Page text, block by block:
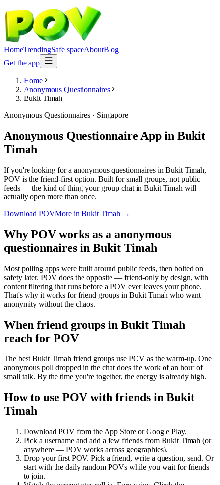
HomeTrendingSafe spaceAboutBlog
Get the app
Home
Anonymous Questionnaires
Bukit Timah
Anonymous Questionnaires · Singapore
Anonymous Questionnaire App in Bukit
Timah
If you're looking for a anonymous questionnaires in Bukit Timah,
POV is the friend-first option. Built for small groups, not public
feeds — the kind of thing your group chat in Bukit Timah will
actually open more than once.
Download POVMore in Bukit Timah →
Why POV works as a anonymous
questionnaires in Bukit Timah
Most polling apps were built around public feeds, then bolted on
safety later. POV does the opposite — friend-only by design, with
content filtering that runs before a POV ever leaves your phone.
That's why it works for friend groups in Bukit Timah who want
anonymity without the chaos.
When friend groups in Bukit Timah
reach for POV
The best Bukit Timah friend groups use POV as the warm-up. One
anonymous poll dropped in the chat does the work of an hour of
small talk. By the time you're together, the energy is already high.
How to use POV with friends in Bukit
Timah
Download POV from the App Store or Google Play.
Pick a username and add a few friends from Bukit Timah (or
anywhere — POV works across geographies).
Drop your first POV. Pick a friend, write a question, send. Or
start with the daily random POVs while you wait for friends
to join.